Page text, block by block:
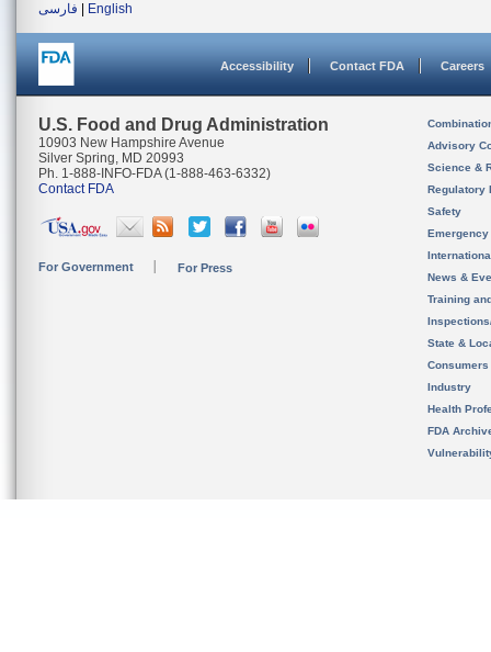
فارسی
English
Accessibility Contact FDA Careers
U.S. Food and Drug Administration
10903 New Hampshire Avenue
Silver Spring, MD 20993
Ph. 1-888-INFO-FDA (1-888-463-6332)
Contact FDA
For Government For Press
Advisory
Science &
Regulatory
Safety
News &
Training
State &
Consumers
Industry
Health
FDA